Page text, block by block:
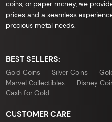
coins, or paper money, we
prices and a seamless
precious metal needs.
BEST SELLERS:
Gold Coins Silver Coins
Marvel Collectibles
Disney
Cash for Gold
CUSTOMER CARE